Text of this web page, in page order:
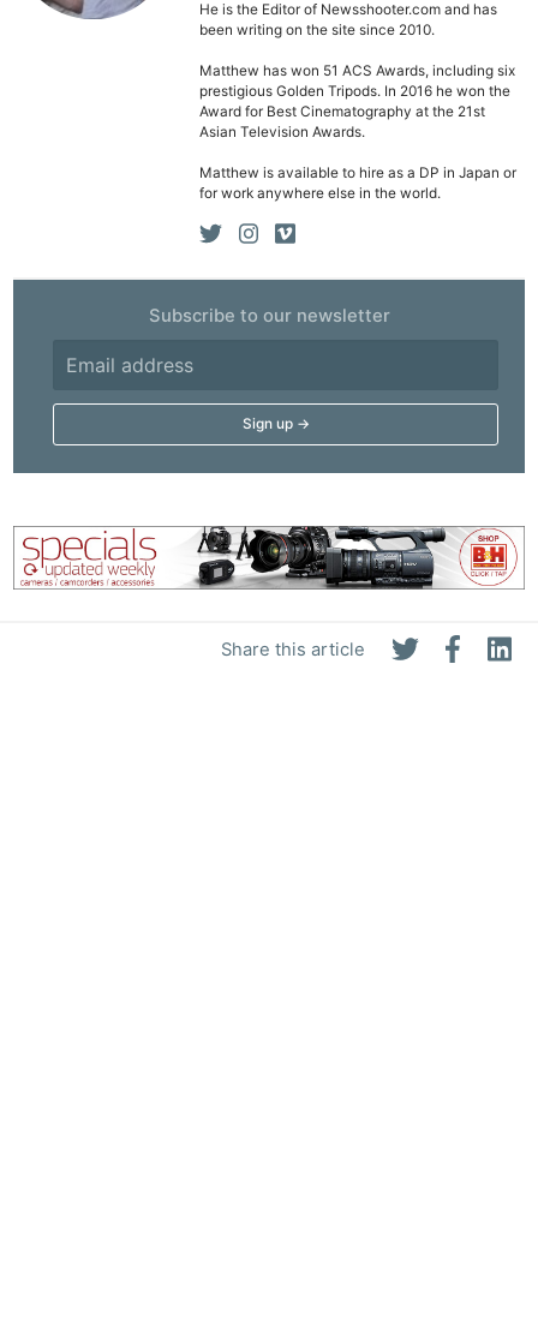
Share this article
He is the Editor of Newsshooter.com and has
been writing on the site since 2010.
Matthew has won 51 ACS Awards, including six
prestigious Golden Tripods. In 2016 he won the
Award for Best Cinematography at the 21st
Asian Television Awards.
Matthew is available to hire as a DP in Japan or
for work anywhere else in the world.
Subscribe to our newsletter